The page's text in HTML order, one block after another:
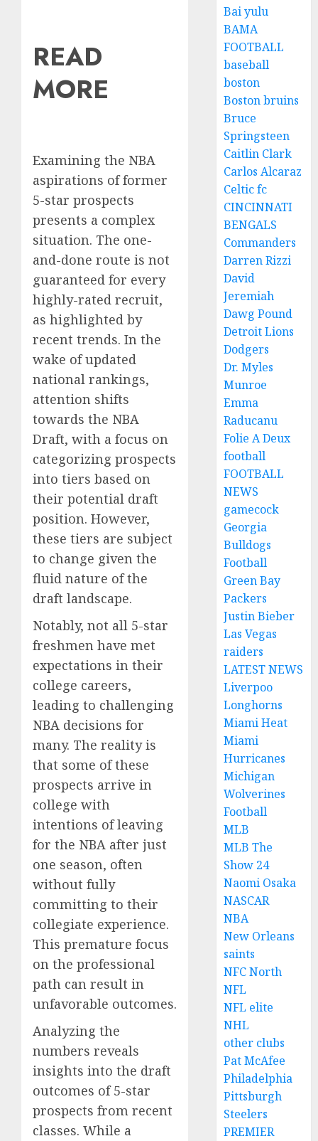
READ
MORE
Examining the NBA
aspirations of former
5-star prospects
presents a complex
situation. The one-
and-done route is not
guaranteed for every
highly-rated recruit,
as highlighted by
recent trends. In the
wake of updated
national rankings,
attention shifts
towards the NBA
Draft, with a focus on
categorizing prospects
into tiers based on
their potential draft
position. However,
these tiers are subject
to change given the
fluid nature of the
draft landscape.
Notably, not all 5-star
freshmen have met
expectations in their
college careers,
leading to challenging
NBA decisions for
many. The reality is
that some of these
prospects arrive in
college with
intentions of leaving
for the NBA after just
one season, often
without fully
committing to their
collegiate experience.
This premature focus
on the professional
path can result in
unfavorable outcomes.
Analyzing the
numbers reveals
insights into the draft
outcomes of 5-star
prospects from recent
classes. While a
Bai yulu
BAMA
FOOTBALL
baseball
boston
Boston bruins
Bruce
Springsteen
Caitlin Clark
Carlos Alcaraz
Celtic fc
CINCINNATI
BENGALS
Commanders
Darren Rizzi
David
Jeremiah
Dawg Pound
Detroit Lions
Dodgers
Dr. Myles
Munroe
Emma
Raducanu
Folie A Deux
football
FOOTBALL
NEWS
gamecock
Georgia
Bulldogs
Football
Green Bay
Packers
Justin Bieber
Las Vegas
raiders
LATEST NEWS
Liverpoo
Longhorns
Miami Heat
Miami
Hurricanes
Michigan
Wolverines
Football
MLB
MLB The
Show 24
Naomi Osaka
NASCAR
NBA
New Orleans
saints
NFC North
NFL
NFL elite
NHL
other clubs
Pat McAfee
Philadelphia
Pittsburgh
Steelers
PREMIER